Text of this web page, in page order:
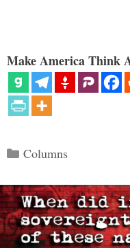
Make America Think
Categories
Columns